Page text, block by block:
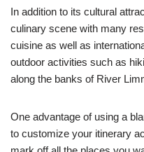
In addition to its cultural
culinary scene with many
cuisine as well as
outdoor activities such as
along the banks of River
One advantage of using a
to customize your itinerary